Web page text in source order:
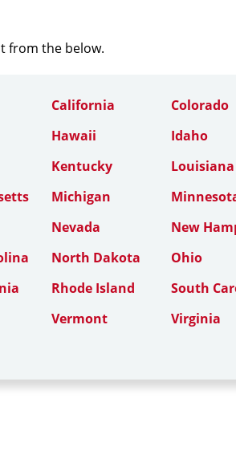
from the below.
California
Colorado
Hawaii
Idaho
Kentucky
Louisiana
Michigan
Nevada
New
North Dakota
Ohio
Rhode Island
South
Vermont
Virginia